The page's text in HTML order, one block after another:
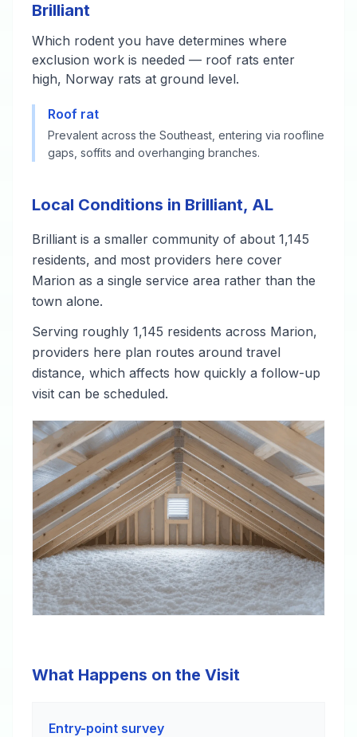
Brilliant
Which rodent you have determines where
exclusion work is needed — roof rats enter
high, Norway rats at ground level.
Roof rat
Prevalent across the Southeast, entering via roofline
gaps, soffits and overhanging branches.
Local Conditions in Brilliant, AL
Brilliant is a smaller community of about 1,145
residents, and most providers here cover
Marion as a single service area rather than the
town alone.
Serving roughly 1,145 residents across Marion,
providers here plan routes around travel
distance, which affects how quickly a follow-up
visit can be scheduled.
What Happens on the Visit
Entry-point survey